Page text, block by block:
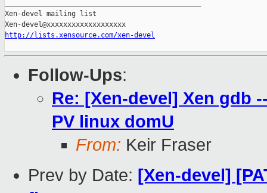
Xen-devel mailing list
http://lists.xensource.com/xen-devel
Follow-Ups:
Re: [Xen-devel] Xen gdb
PV linux domU
From: Keir Fraser
Prev by Date: [Xen-devel]